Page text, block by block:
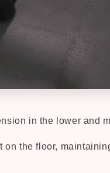
in the lower and
on the floor,